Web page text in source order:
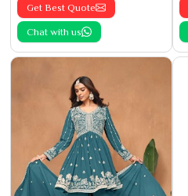
Get Best Quote
Chat with us